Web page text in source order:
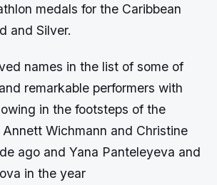
medals for the Caribbean
and Silver.
names in the list of some of
remarkable performers with
in the footsteps of the
Wichmann and Christine
ago and Yana Panteleyeva and
in the year